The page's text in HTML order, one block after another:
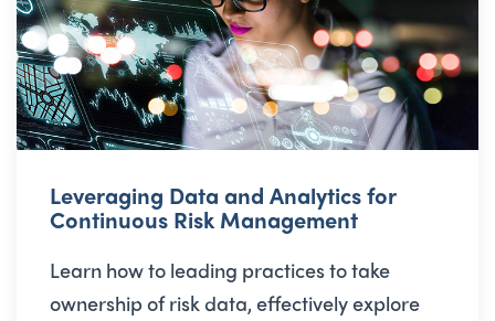
Leveraging Data and Analytics for
Continuous Risk Management
Learn how to leading practices to take
ownership of risk data, effectively explore